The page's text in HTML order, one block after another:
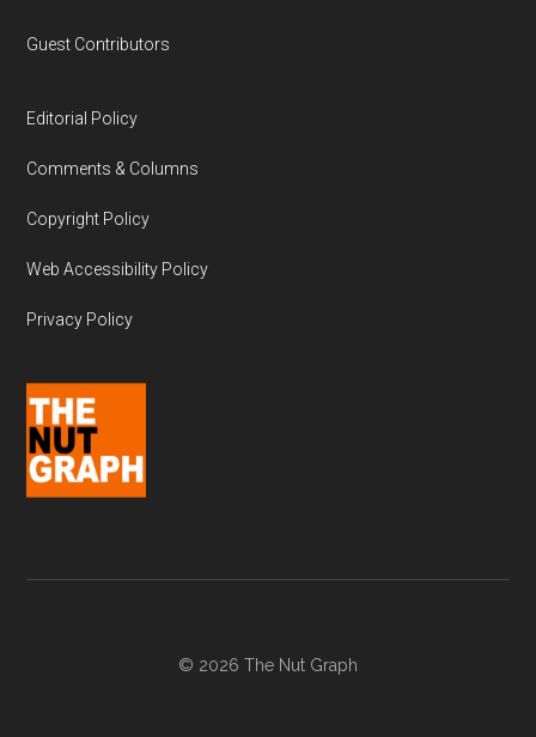
Guest Contributors
Editorial Policy
Comments & Columns
Copyright Policy
Web Accessibility Policy
Privacy Policy
© 2026 The Nut Graph